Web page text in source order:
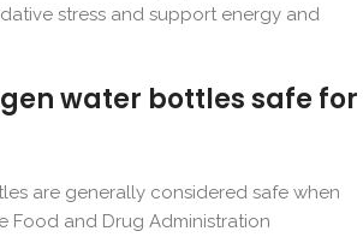
stress and support energy and
water bottles safe for
are generally considered safe when
Food and Drug Administration